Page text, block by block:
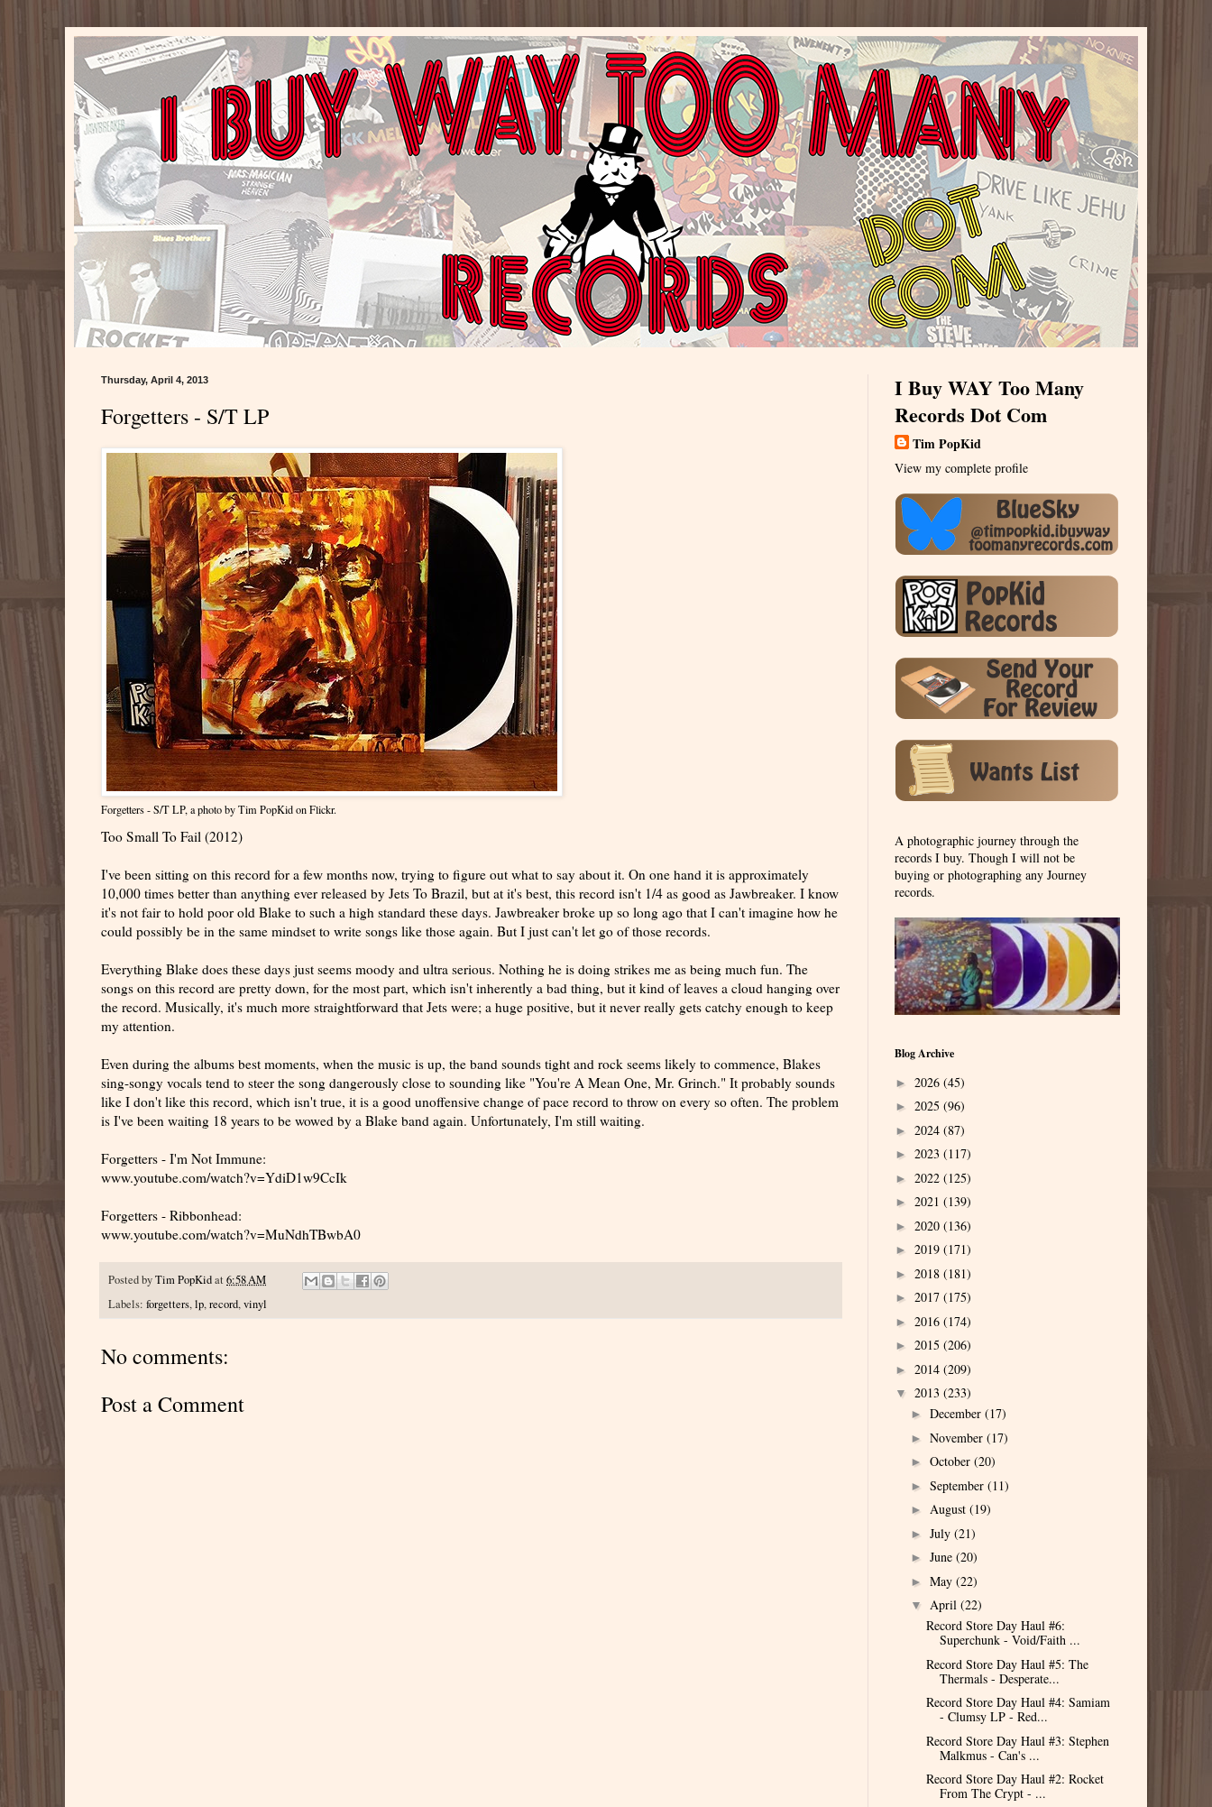
Thursday, April 4, 2013
Forgetters - S/T LP
Forgetters - S/T LP, a photo byTim PopKidon Flickr.
Too Small To Fail (2012)
I've been sitting on this record for a few months now, trying to figure out what to say about it. On one hand it is approximately
10,000 times better than anything ever released by Jets To Brazil, but at it's best, this record isn't 1/4 as good as Jawbreaker. I know
it's not fair to hold poor old Blake to such a high standard these days. Jawbreaker broke up so long ago that I can't imagine how he
could possibly be in the same mindset to write songs like those again. But I just can't let go of those records.
Everything Blake does these days just seems moody and ultra serious. Nothing he is doing strikes me as being much fun. The
songs on this record are pretty down, for the most part, which isn't inherently a bad thing, but it kind of leaves a cloud hanging over
the record. Musically, it's much more straightforward that Jets were; a huge positive, but it never really gets catchy enough to keep
my attention.
Even during the albums best moments, when the music is up, the band sounds tight and rock seems likely to commence, Blakes
sing-songy vocals tend to steer the song dangerously close to sounding like "You're A Mean One, Mr. Grinch." It probably sounds
like I don't like this record, which isn't true, it is a good unoffensive change of pace record to throw on every so often. The problem
is I've been waiting 18 years to be wowed by a Blake band again. Unfortunately, I'm still waiting.
Forgetters - I'm Not Immune:
www.youtube.com/watch?v=YdiD1w9CcIk
Forgetters - Ribbonhead:
www.youtube.com/watch?v=MuNdhTBwbA0
Posted byTim PopKidat6:58 AM
Labels: forgetters,lp,record,vinyl
No comments:
Post a Comment
I Buy WAY Too Many
Records Dot Com
Tim PopKid
View my complete profile
A photographic journey through the
records I buy. Though I will not be
buying or photographing any Journey
records.
Blog Archive
► 2026 (45)
► 2025 (96)
► 2024 (87)
► 2023 (117)
► 2022 (125)
► 2021 (139)
► 2020 (136)
► 2019 (171)
► 2018 (181)
► 2017 (175)
► 2016 (174)
► 2015 (206)
► 2014 (209)
▼ 2013 (233)
► December (17)
► November (17)
► October (20)
► September (11)
► August (19)
► July (21)
► June (20)
► May (22)
▼ April (22)
Record Store Day Haul #6:
Superchunk - Void/Faith ...
Record Store Day Haul #5: The
Thermals - Desperate...
Record Store Day Haul #4: Samiam
- Clumsy LP - Red...
Record Store Day Haul #3: Stephen
Malkmus - Can's ...
Record Store Day Haul #2: Rocket
From The Crypt - ...